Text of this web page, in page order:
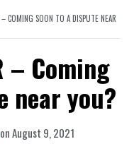
COMING SOON TO A DISPUTE NEAR
– Coming
near you?
onAugust 9, 2021